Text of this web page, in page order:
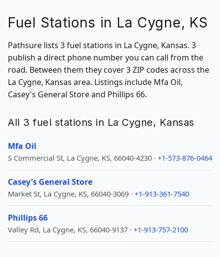
Fuel Stations in La Cygne, KS
Pathsure lists 3 fuel stations in La Cygne, Kansas. 3
publish a direct phone number you can call from the
road. Between them they cover 3 ZIP codes across the
La Cygne, Kansas area. Listings include Mfa Oil,
Casey's General Store and Phillips 66.
All 3 fuel stations in La Cygne, Kansas
Mfa Oil
S Commercial St, La Cygne, KS, 66040-4230 · +1-573-876-0464
Casey's General Store
Market St, La Cygne, KS, 66040-3069 · +1-913-361-7540
Phillips 66
Valley Rd, La Cygne, KS, 66040-9137 · +1-913-757-2100